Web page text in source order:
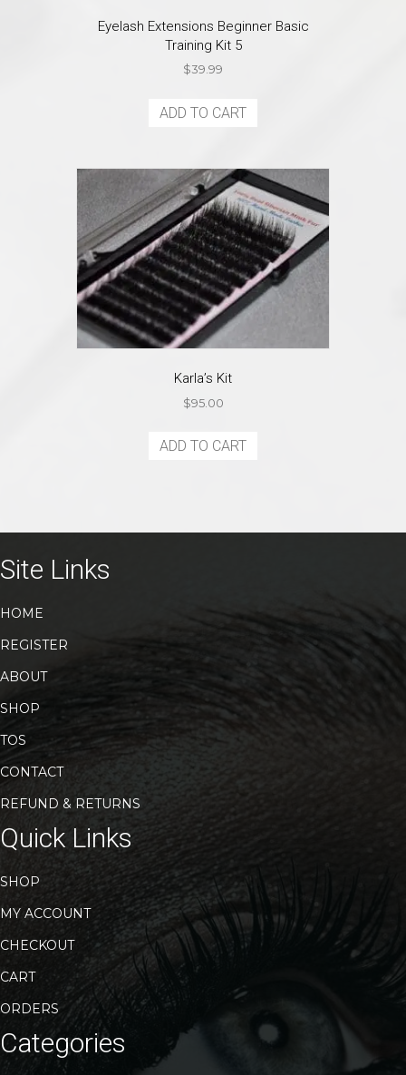
product
Eyelash Extensions Beginner Basic
Training Kit 5
$39.99
ADD TO CART
Karla’s Kit
$95.00
ADD TO CART
Site Links
HOME
REGISTER
ABOUT
SHOP
TOS
CONTACT
REFUND & RETURNS
Quick Links
SHOP
MY ACCOUNT
CHECKOUT
CART
ORDERS
Categories